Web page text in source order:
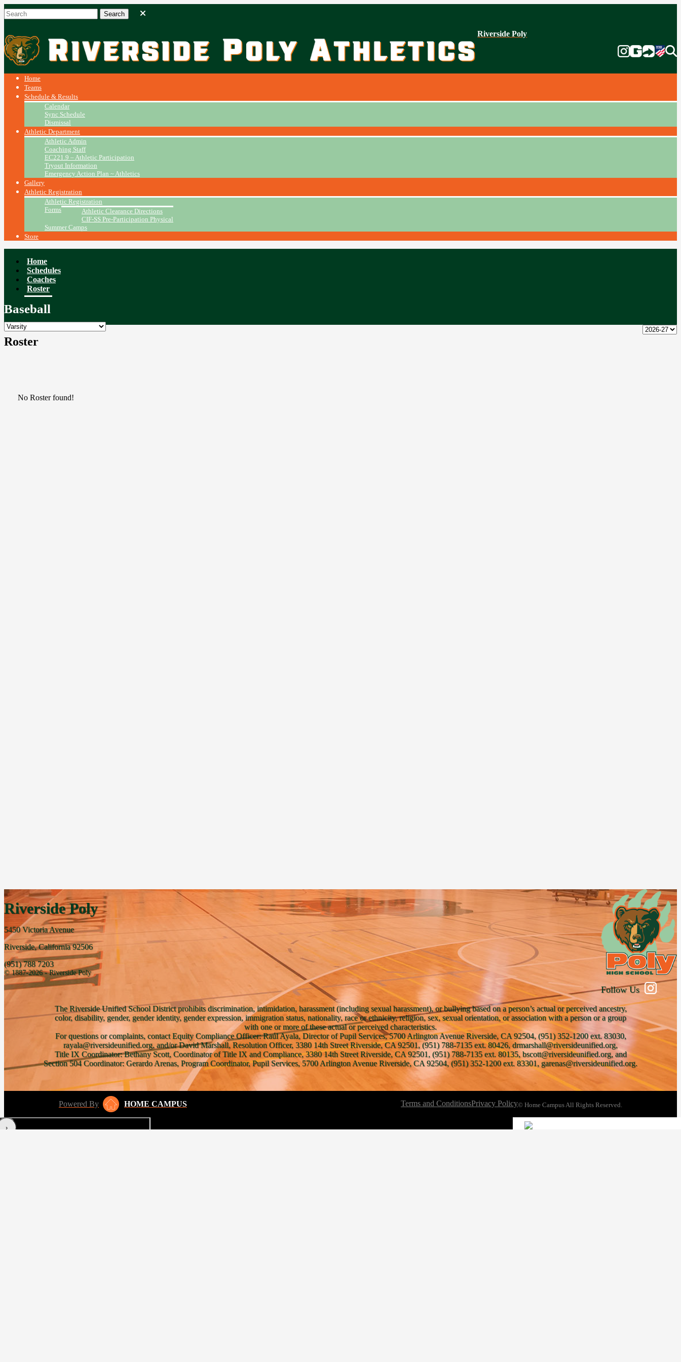
Riverside Poly
Home
Teams
Schedule & Results
Calendar
Sync Schedule
Dismissal
Athletic Department
Athletic Admin
Coaching Staff
EC221.9 – Athletic Participation
Tryout Information
Emergency Action Plan ~ Athletics
Gallery
Athletic Registration
Athletic Registration
Forms
Athletic Clearance Directions
CIF-SS Pre-Participation Physical
Summer Camps
Store
Home
Schedules
Coaches
Roster
Baseball
Roster
No Roster found!
Riverside Poly
5450 Victoria Avenue
Riverside, California 92506
(951) 788 7203
© 1887-2026 - Riverside Poly
Follow Us
The Riverside Unified School District prohibits discrimination, intimidation, harassment (including sexual harassment), or bullying based on a person’s actual or perceived ancestry,
color, disability, gender, gender identity, gender expression, immigration status, nationality, race or ethnicity, religion, sex, sexual orientation, or association with a person or a group
with one or more of these actual or perceived characteristics.
For questions or complaints, contact Equity Compliance Officer: Raúl Ayala, Director of Pupil Services, 5700 Arlington Avenue Riverside, CA 92504, (951) 352-1200 ext. 83030,
rayala@riversideunified.org, and/or David Marshall, Resolution Officer, 3380 14th Street Riverside, CA 92501, (951) 788-7135 ext. 80426, drmarshall@riversideunified.org,
Title IX Coordinator: Bethany Scott, Coordinator of Title IX and Compliance, 3380 14th Street Riverside, CA 92501, (951) 788-7135 ext. 80135, bscott@riversideunified.org, and
Section 504 Coordinator: Gerardo Arenas, Program Coordinator, Pupil Services, 5700 Arlington Avenue Riverside, CA 92504, (951) 352-1200 ext. 83301, garenas@riversideunified.org.
Powered By HOME CAMPUS Terms and ConditionsPrivacy Policy© Home Campus All Rights Reserved.
‹›